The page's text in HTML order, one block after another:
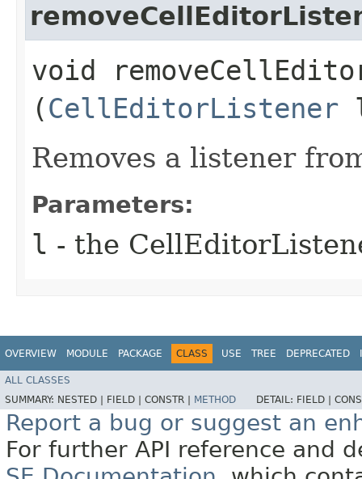
void
(CellEditorListener
Removes a listener
Parameters:
l - the
OVERVIEW MODULE PACKAGE CLASS USE TREE DEPRECATED
ALL CLASSES
SUMMARY: NESTED | FIELD | CONSTR | METHOD DETAIL: FIELD |
Report a bug or suggest an
For further API reference and